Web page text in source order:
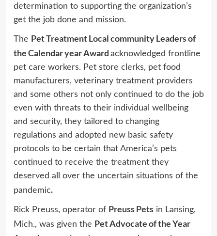
determination to supporting the organization’s
get the job done and mission.
The Pet Treatment Local community Leaders of
the Calendar year Award acknowledged frontline
pet care workers. Pet store clerks, pet food
manufacturers, veterinary treatment providers
and some others not only continued to do the job
even with threats to their individual wellbeing
and security, they tailored to changing
regulations and adopted new basic safety
protocols to be certain that America’s pets
continued to receive the treatment they
deserved all over the uncertain situations of the
pandemic.
Rick Preuss, operator of Preuss Petsin Lansing,
Mich., was given the Pet Advocate of the Year